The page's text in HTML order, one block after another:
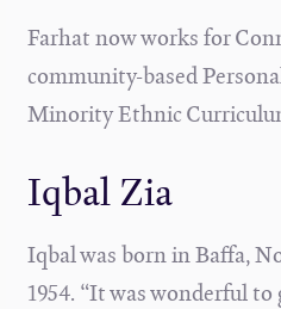
Farhat now works for
community-based
Minority Ethnic
Iqbal Zia
Iqbal was born in Baffa,
1954. “It was wonderful